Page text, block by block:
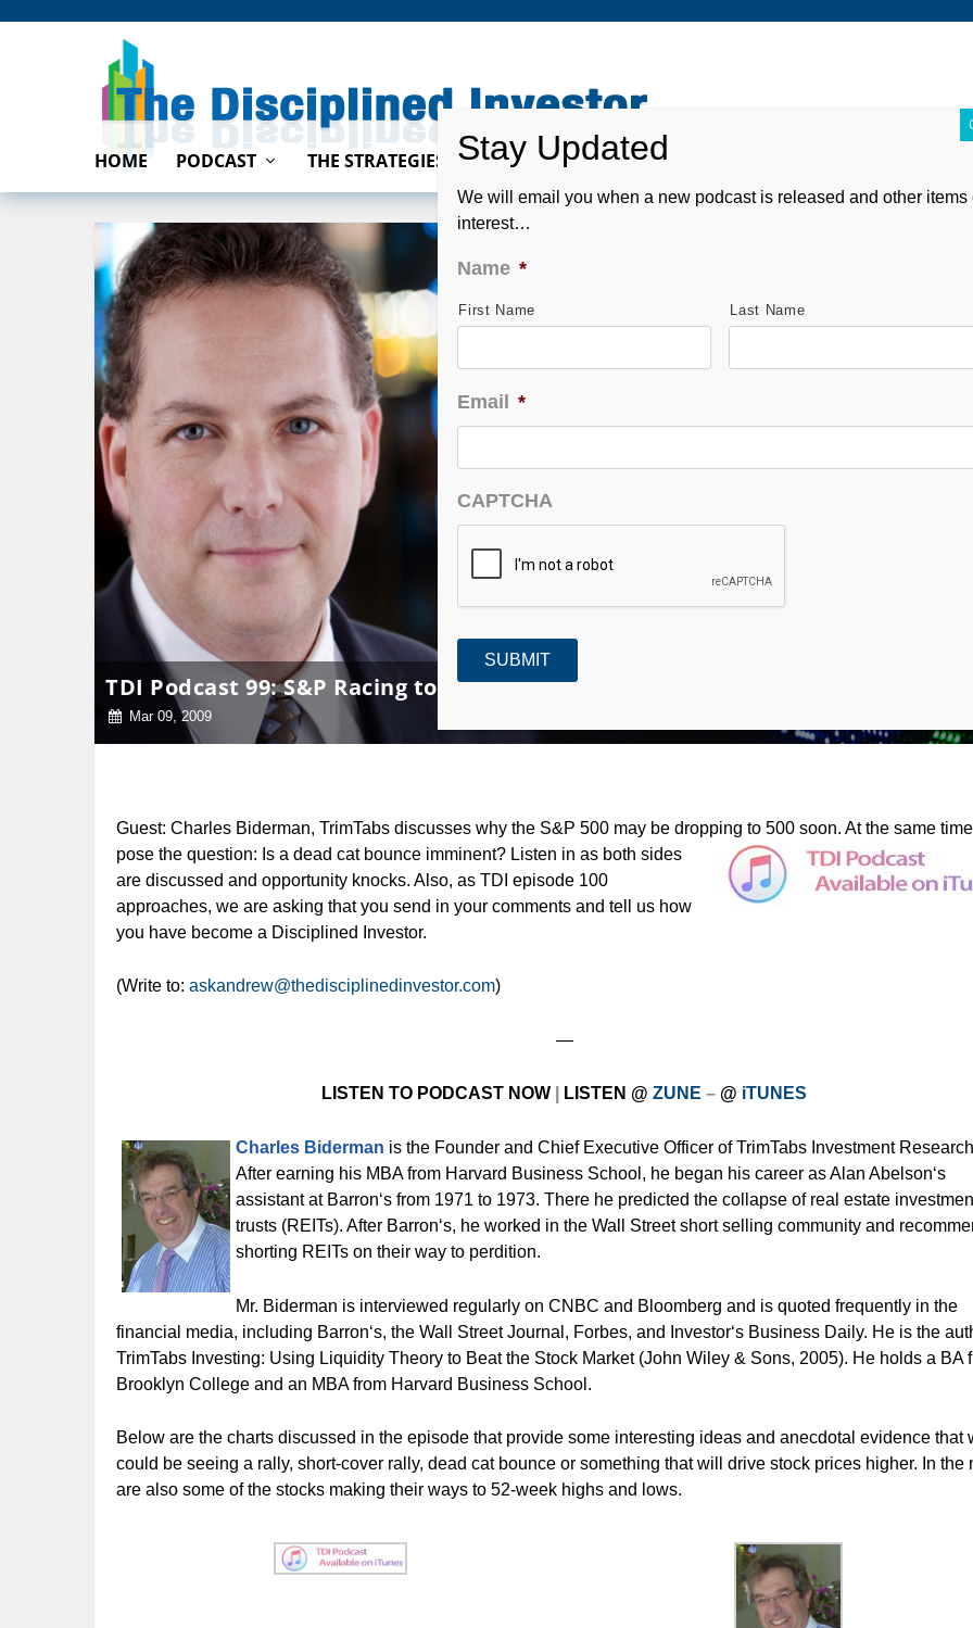
HOME PODCAST THE STRATEGIES ABOUT CONTACT
TDI Podcast 99: S&P Racing to 500 or 1,000?
Mar 09, 2009
Guest: Charles Biderman, TrimTabs discusses why the S&P 500 may be dropping to 500 soon. At the same
pose the question: Is a dead cat bounce imminent? Listen in as both sides
are discussed and opportunity knocks. Also, as TDI episode 100
approaches, we are asking that you send in your comments and tell us how
you have become a Disciplined Investor.
(Write to: askandrew@thedisciplinedinvestor.com)
—
LISTEN TO PODCAST NOW LISTEN @ ZUNE – @ iTUNES
Charles Biderman is the Founder and Chief Executive Officer of TrimTabs Investment
After earning his MBA from Harvard Business School, he began his career as Alan Abelson‘s
assistant at Barron‘s from 1971 to 1973. There he predicted the collapse of real estate
trusts (REITs). After Barron‘s, he worked in the Wall Street short selling community and
shorting REITs on their way to perdition.
Mr. Biderman is interviewed regularly on CNBC and Bloomberg and is quoted frequently in the
financial media, including Barron‘s, the Wall Street Journal, Forbes, and Investor‘s Business Daily. He is the
TrimTabs Investing: Using Liquidity Theory to Beat the Stock Market (John Wiley & Sons, 2005). He holds a BA
Brooklyn College and an MBA from Harvard Business School.
Below are the charts discussed in the episode that provide some interesting ideas and anecdotal evidence that
could be seeing a rally, short-cover rally, dead cat bounce or something that will drive stock prices higher. In the
are also some of the stocks making their ways to 52-week highs and lows.
We will email you when a new podcast is released and other items
interest…
Name *
First Name Last Name
Email *
CAPTCHA